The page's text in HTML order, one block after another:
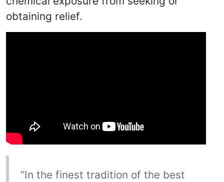
obtaining relief.
“In the finest tradition of the best